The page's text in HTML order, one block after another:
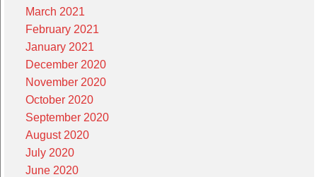
March 2021
February 2021
January 2021
December 2020
November 2020
October 2020
September 2020
August 2020
July 2020
June 2020